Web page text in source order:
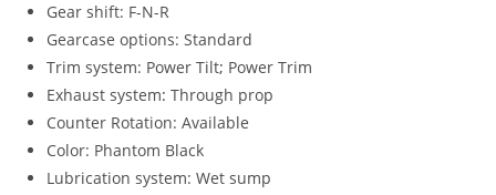
Gear shift: F-N-R
Gearcase options: Standard
Trim system: Power Tilt; Power Trim
Exhaust system: Through prop
Counter Rotation: Available
Color: Phantom Black
Lubrication system: Wet sump